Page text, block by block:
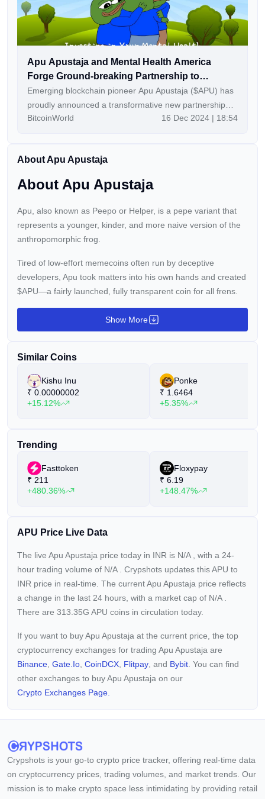
Apu Apustaja and Mental Health America
Forge Ground-breaking Partnership to
Champion Mental Well-Being in Web3
Emerging blockchain pioneer Apu Apustaja ($APU) has
proudly announced a transformative new partnership
with Mental Health America (MHA), as of 10th
itself with MHA’s vision to improve mental health access,
innovation […]
BitcoinWorld 16 Dec 2024 | 18:54
About Apu Apustaja
About Apu Apustaja
Apu, also known as Peepo or Helper, is a pepe variant that
represents a younger, kinder, and more naive version of the
anthropomorphic frog.
Tired of low-effort memecoins often run by deceptive
developers, Apu took matters into his own hands and created
$APU—a fairly launched, fully transparent coin for all frens.
Show More
Similar Coins
Kishu Inu
₹ 0.00000002
+15.12%
Ponke
₹ 1.6464
+5.35%
Trending
Fasttoken
₹ 211
+480.36%
Floxypay
₹ 6.19
+148.47%
APU Price Live Data
The live Apu Apustaja price today in INR is N/A
, with a 24-
hour trading volume of N/A
. Crypshots updates this APU to
INR price in real-time. The currentApu Apustaja price reflects
a change in the last 24 hours, with a market cap of N/A
There are 313.35G APU coins in circulation today.
If you want to buy Apu Apustaja at the current price, the top
cryptocurrency exchanges for trading Apu Apustaja are
Binance Gate.io CoinDCX Flitpay , and Bybit . You can find
other exchanges to buy Apu Apustaja on our
Crypto Exchanges Page.
Crypshots is your go-to crypto price tracker, offering real-time data
on cryptocurrency prices, trading volumes, and market trends. Our
mission is to make crypto space less intimidating by providing retail